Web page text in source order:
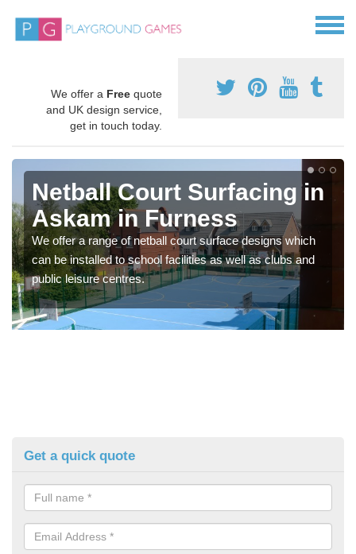
We offer a Free quote
and UK design service,
get in touch today.
Netball Court Surfacing in
Askam in Furness
We offer a range of netball court surface designs which
can be installed to school facilities as well as clubs and
public leisure centres.
Get a quick quote